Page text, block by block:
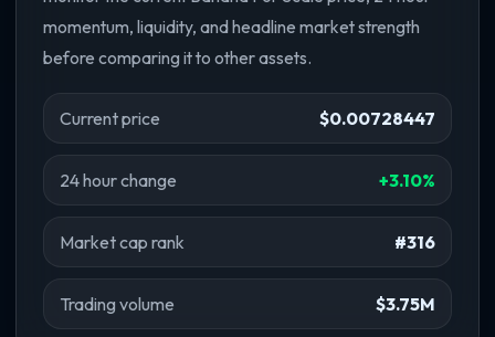
momentum, liquidity, and headline market strength
before comparing it to other assets.
Current price $0.00728447
24 hour change +3.10%
Market cap rank #316
Trading volume $3.75M